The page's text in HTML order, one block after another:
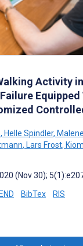
Activity
Equipped
, Helle Spindler,
, Lars Frost,
(Nov 30);
END BibTex RIS